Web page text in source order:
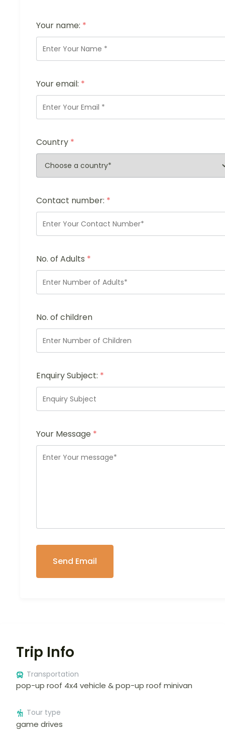
Your name: *
Your email: *
Country *
Contact number: *
No. of Adults *
No. of children
Enquiry Subject: *
Your Message *
Trip Info
Transportation
pop-up roof 4x4 vehicle & pop-up roof minivan
Tour type
game drives